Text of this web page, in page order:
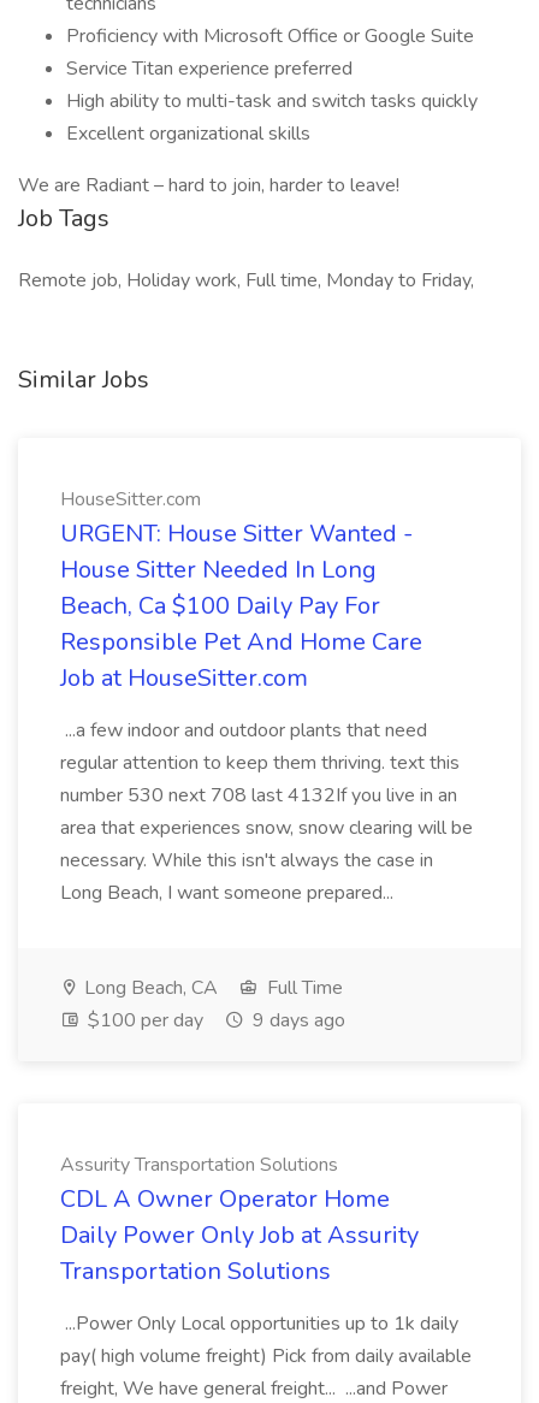
Proficiency with Microsoft Office or Google Suite
Service Titan experience preferred
High ability to multi-task and switch tasks quickly
Excellent organizational skills
We are Radiant – hard to join, harder to leave!
Job Tags
Remote job, Holiday work, Full time, Monday to Friday,
Similar Jobs
HouseSitter.com
URGENT: House Sitter Wanted -
House Sitter Needed In Long
Beach, Ca $100 Daily Pay For
Responsible Pet And Home Care
Job at HouseSitter.com
...a few indoor and outdoor plants that need
regular attention to keep them thriving. text this
number 530 next 708 last 4132If you live in an
area that experiences snow, snow clearing will be
necessary. While this isn't always the case in
Long Beach, I want someone prepared...
Long Beach, CA
Full Time
$100 per day
9 days ago
Assurity Transportation Solutions
CDL A Owner Operator Home
Daily Power Only Job at Assurity
Transportation Solutions
...Power Only Local opportunities up to 1k daily
pay( high volume freight) Pick from daily available
freight, We have general freight... ...and Power